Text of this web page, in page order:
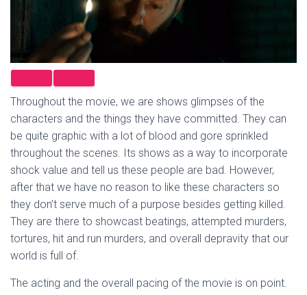
Throughout the movie, we are shows glimpses of the
characters and the things they have committed. They can
be quite graphic with a lot of blood and gore sprinkled
throughout the scenes. Its shows as a way to incorporate
shock value and tell us these people are bad. However,
after that we have no reason to like these characters so
they don’t serve much of a purpose besides getting killed.
They are there to showcast beatings, attempted murders,
tortures, hit and run murders, and overall depravity that our
world is full of.
The acting and the overall pacing of the movie is on point.